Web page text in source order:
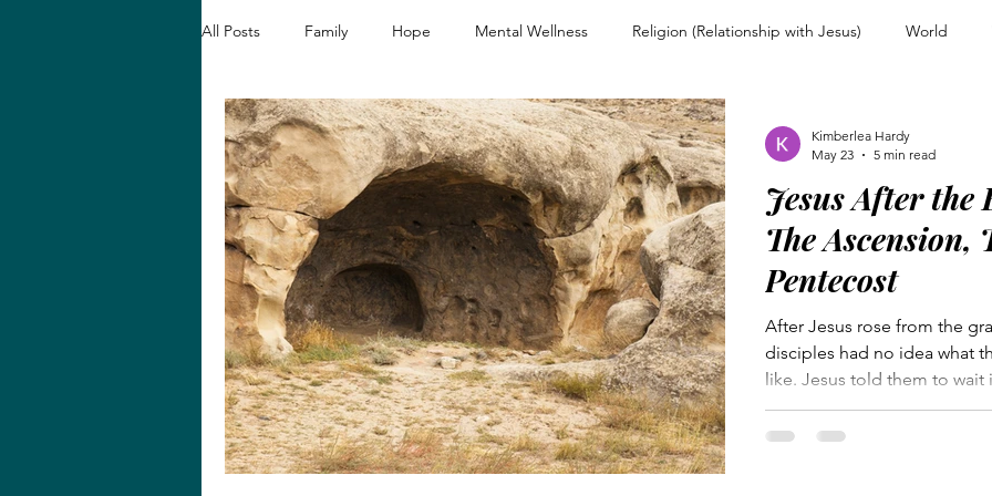
All Posts Family Hope Mental Wellness Religion (Relationship with Jesus) World
Christian Devotionals Faith and Encouragement Christian Living
Hope and Healing Relationships Overcoming Rejection Testimony Personal Story
Biblical Reflections Spiritual Warfare and Discernment Walking with Jesus Women of Faith
Loving like Jesus Women's Encouragement Heart and Mind Renewal Faith and Surrender
Hope in Hard Seasons Faith in Uncertainty Trusting Jesus
Jesus After the
The Ascension,
Pentecost
After Jesus rose from the
disciples had no idea what
like. Jesus told them to wait
received the promise of the
gathered in the upper
Kimberlea Hardy
May 23
5 min read